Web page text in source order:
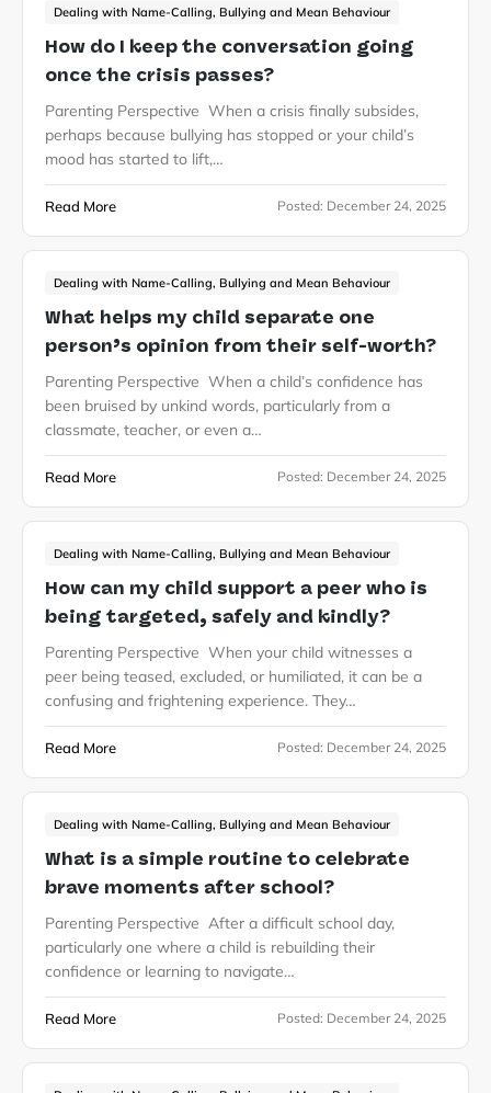
Dealing with Name-Calling, Bullying and Mean Behaviour
How do I keep the conversation going
once the crisis passes?
Parenting Perspective When a crisis finally subsides,
perhaps because bullying has stopped or your child’s
mood has started to lift,…
Read More Posted: December 24, 2025
Dealing with Name-Calling, Bullying and Mean Behaviour
What helps my child separate one
person’s opinion from their self-worth?
Parenting Perspective When a child’s confidence has
been bruised by unkind words, particularly from a
classmate, teacher, or even a…
Read More Posted: December 24, 2025
Dealing with Name-Calling, Bullying and Mean Behaviour
How can my child support a peer who is
being targeted, safely and kindly?
Parenting Perspective When your child witnesses a
peer being teased, excluded, or humiliated, it can be a
confusing and frightening experience. They…
Read More Posted: December 24, 2025
Dealing with Name-Calling, Bullying and Mean Behaviour
What is a simple routine to celebrate
brave moments after school?
Parenting Perspective After a difficult school day,
particularly one where a child is rebuilding their
confidence or learning to navigate…
Read More Posted: December 24, 2025